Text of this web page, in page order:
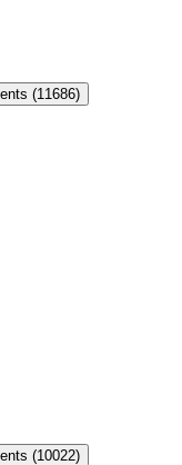
(11686)
(10022)